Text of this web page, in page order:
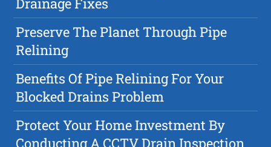
Preserve The Planet Through Pipe
Relining
Benefits Of Pipe Relining For Your
Blocked Drains Problem
Protect Your Home Investment By
Conducting A CCTV Drain Inspection